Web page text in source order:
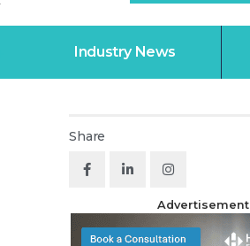
Industry News
Share
Advertisement